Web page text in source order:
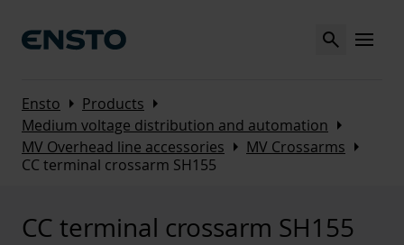
Search MENU
Ensto Arrow_right Products Arrow_right
Medium voltage distribution and automation Arrow_right
MV Overhead line accessories Arrow_right MV Crossarms Arrow_right
CC terminal crossarm SH155
CC terminal crossarm SH155